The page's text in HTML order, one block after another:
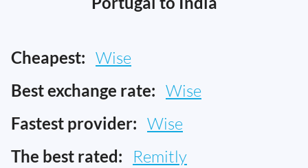
Cheapest: Wise
Best exchange rate: Wise
Fastest provider: Wise
The best rated: Remitly